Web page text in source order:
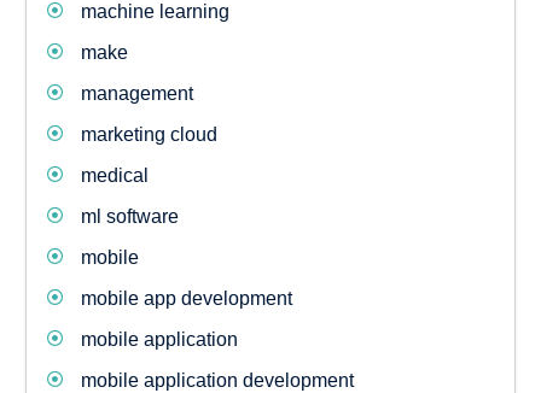
machine learning
make
management
marketing cloud
medical
ml software
mobile
mobile app development
mobile application
mobile application development